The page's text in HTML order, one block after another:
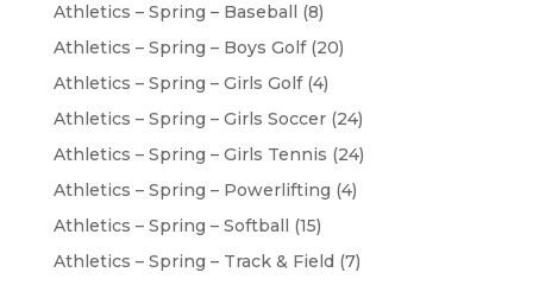
Athletics – Spring – Baseball (8)
Athletics – Spring – Boys Golf(20)
Athletics – Spring – Girls Golf(4)
Athletics – Spring – Girls Soccer(24)
Athletics – Spring – Girls Tennis (24)
Athletics – Spring – Powerlifting (4)
Athletics – Spring – Softball (15)
Athletics – Spring – Track & Field (7)